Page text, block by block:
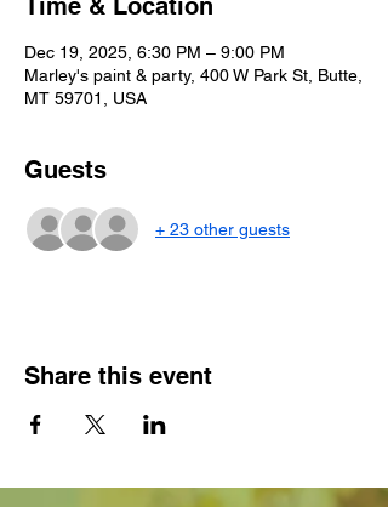
Time & Location
Dec 19, 2025, 6:30 PM – 9:00 PM
Marley's paint & party, 400 W Park St, Butte,
MT 59701, USA
Guests
+ 23 other guests
Share this event